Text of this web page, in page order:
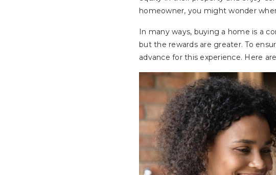
homeowner, you might wonder
In many ways, buying a home is a
but the rewards are greater. To
advance for this experience. Here